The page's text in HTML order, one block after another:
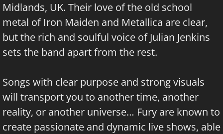
Midlands, UK. Their love of the old school
metal of Iron Maiden and Metallica are clear,
but the rich and soulful voice of Julian Jenkins
sets the band apart from the rest.
Songs with clear purpose and strong visuals
will transport you to another time, another
reality, or another universe… Fury are known to
create passionate and dynamic live shows, able